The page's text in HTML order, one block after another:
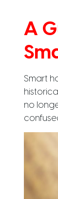
A
Smart
no